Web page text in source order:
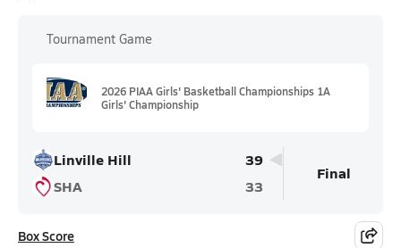
Tournament Game
2026 PIAA Girls' Basketball Championships 1A
Girls' Championship
Linville Hill
39
SHA
33
Final
Box Score